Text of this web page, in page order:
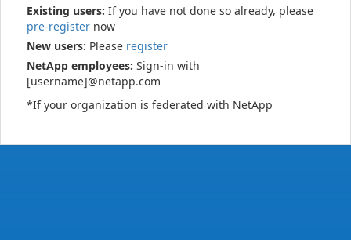
Existing users: If you have not done so already, please
pre-register now
New users: Please register
NetApp employees: Sign-in with
[username]@netapp.com
*If your organization is federated with NetApp